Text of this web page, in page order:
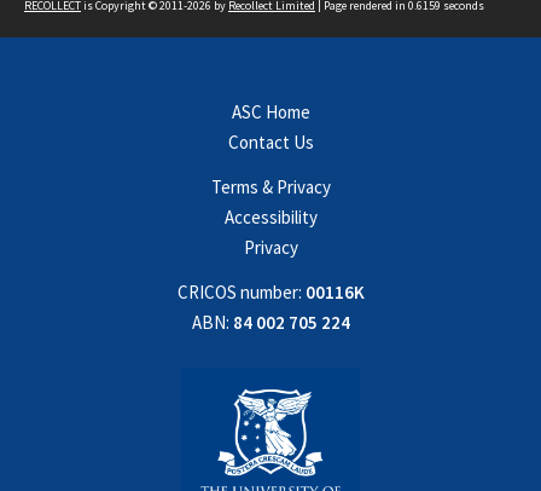
RECOLLECTis Copyright © 2011-2026 by Recollect Limited | Page rendered in 0.6159 seconds
ASC Home
Contact Us
Terms & Privacy
Accessibility
Privacy
CRICOS number: 00116K
ABN: 84 002 705 224